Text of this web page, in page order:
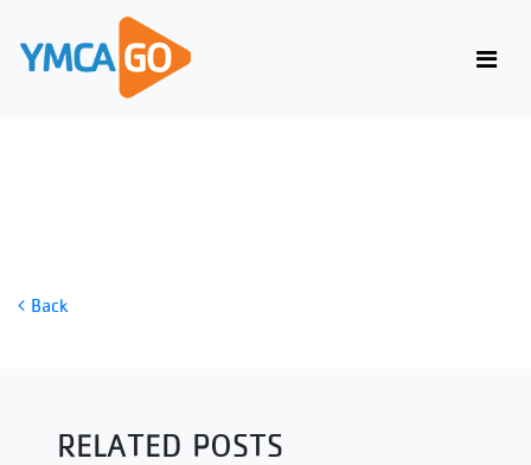
Back
RELATED POSTS